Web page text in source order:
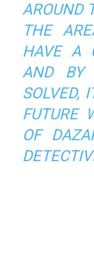
AROUND
THE
HAVE A
AND BY
SOLVED,
FUTURE
OF